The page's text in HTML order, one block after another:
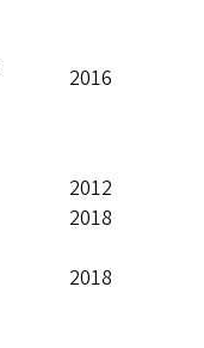
2016
2012
2018
2018